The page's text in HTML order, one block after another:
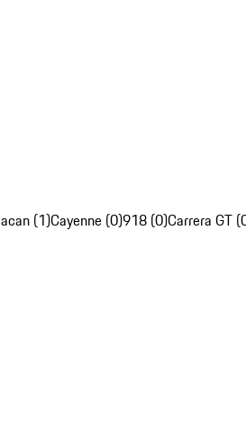
(1)Cayenne (0)918 (0)Carrera GT